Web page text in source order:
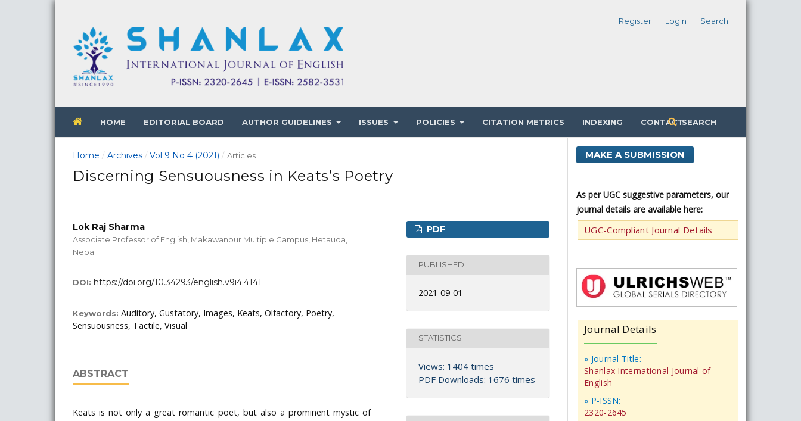
HOME EDITORIAL BOARD AUTHOR GUIDELINES ISSUES POLICIES CITATION METRICS INDEXING CONTACTSEARCH
Register Login Search
Home / Archives / Vol 9 No 4 (2021) / Articles
Discerning Sensuousness in Keats’s Poetry
Lok Raj Sharma
Associate Professor of English, Makawanpur Multiple Campus, Hetauda,
Nepal
DOI: https://doi.org/10.34293/english.v9i4.4141
Keywords: Auditory, Gustatory, Images, Keats, Olfactory, Poetry,
Sensuousness, Tactile, Visual
ABSTRACT
Keats is not only a great romantic poet, but also a prominent mystic of
PDF
PUBLISHED
2021-09-01
STATISTICS
Views: 1404 times
PDF Downloads: 1676 times
MAKE A SUBMISSION
As per UGC suggestive parameters, our
journal details are available here:
UGC-Compliant Journal Details
Journal Details
» Journal Title:
Shanlax International Journal of
English
» P-ISSN:
2320-2645